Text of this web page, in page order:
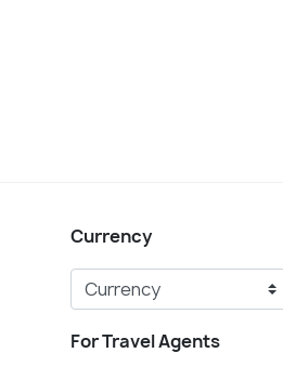
Currency
For Travel Agents